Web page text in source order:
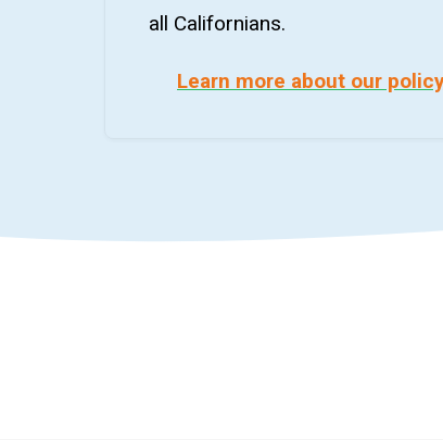
all Californians.
Learn more about our